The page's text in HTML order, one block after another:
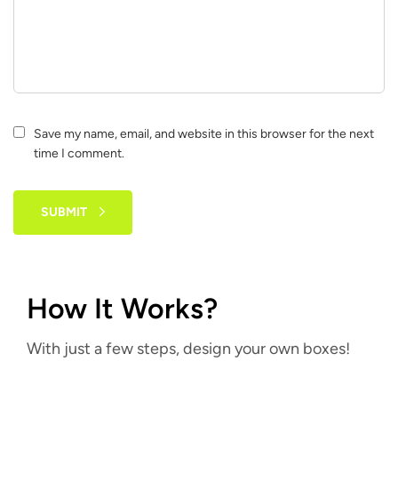
Save my name, email, and website in this browser for the next
time I comment.
SUBMIT
How It Works?
With just a few steps, design your own boxes!